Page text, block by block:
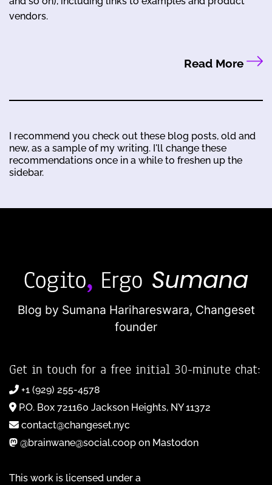
vendors.
Read More
I recommend you check out these blog posts, old and
new, as a sample of my writing. I'll change these
recommendations once in a while to freshen up the
sidebar.
Blog by Sumana Harihareswara, Changeset
founder
Get in touch for a free initial 30-minute chat:
+1 (929) 255-4578
P.O. Box 721160 Jackson Heights, NY 11372
contact@changeset.nyc
@brainwane@social.coop on Mastodon
This work is licensed under a